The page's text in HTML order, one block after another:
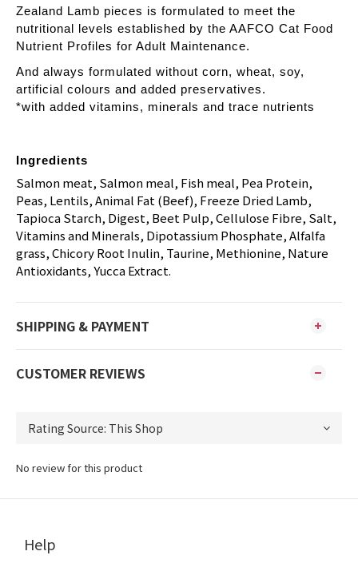
Zealand Lamb pieces is formulated to meet the
nutritional levels established by the AAFCO Cat Food
Nutrient Profiles for Adult Maintenance.
And always formulated without corn, wheat, soy,
artificial colours and added preservatives.
*with added vitamins, minerals and trace nutrients
Ingredients
Salmon meat, Salmon meal, Fish meal, Pea Protein,
Peas, Lentils, Animal Fat (Beef), Freeze Dried Lamb,
Tapioca Starch, Digest, Beet Pulp, Cellulose Fibre, Salt,
Vitamins and Minerals, Dipotassium Phosphate, Alfalfa
grass, Chicory Root Inulin, Taurine, Methionine, Nature
Antioxidants, Yucca Extract.
SHIPPING & PAYMENT
CUSTOMER REVIEWS
No review for this product
Help